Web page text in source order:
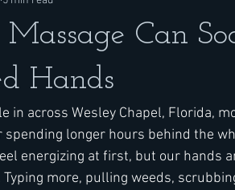
Can
Hands
in across Wesley Chapel, Florida,
longer hours behind the
energizing at first, but our hands
more, pulling weeds,